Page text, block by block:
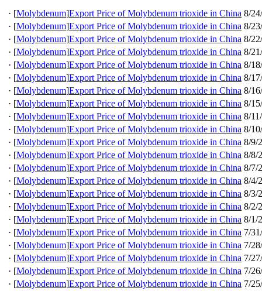
· [Molybdenum]Export Price of Molybdenum trioxide in China 8/
· [Molybdenum]Export Price of Molybdenum trioxide in China 8/
· [Molybdenum]Export Price of Molybdenum trioxide in China 8/
· [Molybdenum]Export Price of Molybdenum trioxide in China 8/
· [Molybdenum]Export Price of Molybdenum trioxide in China 8/
· [Molybdenum]Export Price of Molybdenum trioxide in China 8/
· [Molybdenum]Export Price of Molybdenum trioxide in China 8/
· [Molybdenum]Export Price of Molybdenum trioxide in China 8/
· [Molybdenum]Export Price of Molybdenum trioxide in China 8/
· [Molybdenum]Export Price of Molybdenum trioxide in China 8/
· [Molybdenum]Export Price of Molybdenum trioxide in China 8/9/
· [Molybdenum]Export Price of Molybdenum trioxide in China 8/8/
· [Molybdenum]Export Price of Molybdenum trioxide in China 8/7/
· [Molybdenum]Export Price of Molybdenum trioxide in China 8/4/
· [Molybdenum]Export Price of Molybdenum trioxide in China 8/3/
· [Molybdenum]Export Price of Molybdenum trioxide in China 8/2/
· [Molybdenum]Export Price of Molybdenum trioxide in China 8/1/
· [Molybdenum]Export Price of Molybdenum trioxide in China 7/
· [Molybdenum]Export Price of Molybdenum trioxide in China 7/
· [Molybdenum]Export Price of Molybdenum trioxide in China 7/
· [Molybdenum]Export Price of Molybdenum trioxide in China 7/
· [Molybdenum]Export Price of Molybdenum trioxide in China 7/